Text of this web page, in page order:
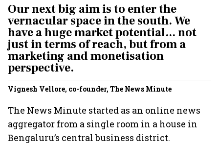
Our next big aim is to enter the
vernacular space in the south. We
have a huge market potential... not
just in terms of reach, but from a
marketing and monetisation
perspective.
Vignesh Vellore, co-founder, The News Minute
The News Minute started as an online news
aggregator from a single room in a house in
Bengaluru’s central business district.